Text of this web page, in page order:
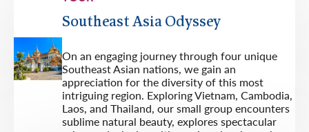
Southeast Asia Odyssey
On an engaging journey through four unique
Southeast Asian nations, we gain an
appreciation for the diversity of this most
intriguing region. Exploring Vietnam, Cambodia,
Laos, and Thailand, our small group encounters
sublime natural beauty, explores spectacular